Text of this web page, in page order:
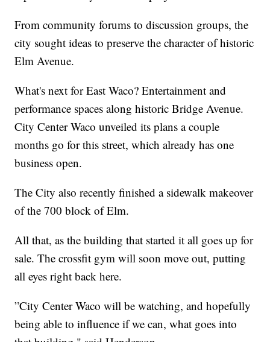
From community forums to discussion groups, the
city sought ideas to preserve the character of historic
Elm Avenue.
What's next for East Waco? Entertainment and
performance spaces along historic Bridge Avenue.
City Center Waco unveiled its plans a couple
months go for this street, which already has one
business open.
The City also recently finished a sidewalk makeover
of the 700 block of Elm.
All that, as the building that started it all goes up for
sale. The crossfit gym will soon move out, putting
all eyes right back here.
”City Center Waco will be watching, and hopefully
being able to influence if we can, what goes into